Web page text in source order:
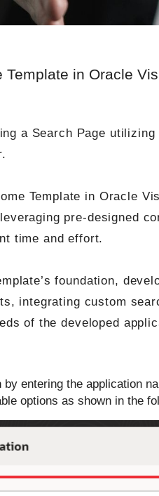
Template in Oracle
a Search Page utilizing
Template in Oracle
pre-designed
time and effort.
foundation,
integrating custom
of the developed
by entering the application
options as shown in the